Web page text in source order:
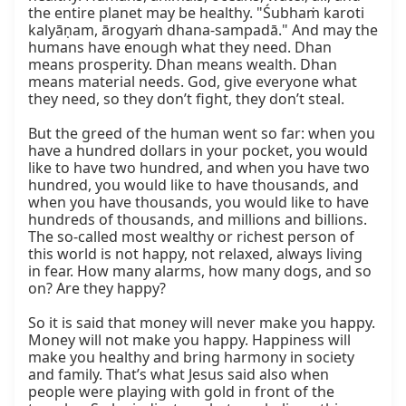
the entire planet may be healthy. "Śubhaṁ karoti
kalyāṇam, ārogyaṁ dhana-sampadā." And may the
humans have enough what they need. Dhan
means prosperity. Dhan means wealth. Dhan
means material needs. God, give everyone what
they need, so they don’t fight, they don’t steal.
But the greed of the human went so far: when you
have a hundred dollars in your pocket, you would
like to have two hundred, and when you have two
hundred, you would like to have thousands, and
when you have thousands, you would like to have
hundreds of thousands, and millions and billions.
The so-called most wealthy or richest person of
this world is not happy, not relaxed, always living
in fear. How many alarms, how many dogs, and so
on? Are they happy?
So it is said that money will never make you happy.
Money will not make you happy. Happiness will
make you healthy and bring harmony in society
and family. That’s what Jesus said also when
people were playing with gold in front of the